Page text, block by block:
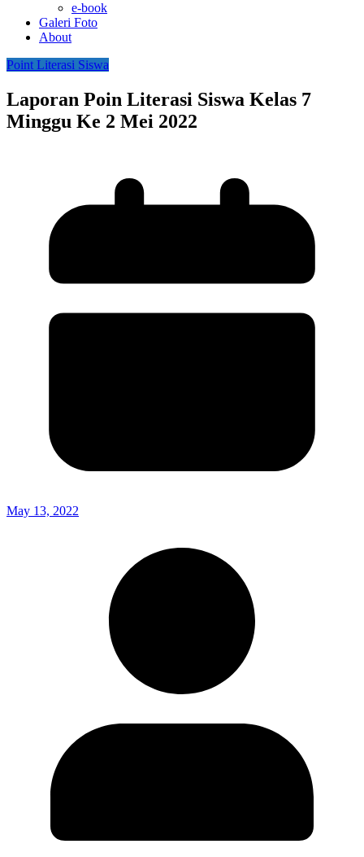
e-book
Galeri Foto
About
Point Literasi Siswa
Laporan Poin Literasi Siswa Kelas 7
Minggu Ke 2 Mei 2022
May 13, 2022